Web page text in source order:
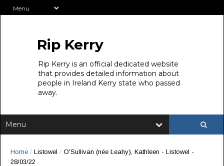
Rip Kerry
Rip Kerry is an official dedicated website
that provides detailed information about
people in Ireland Kerry state who passed
away.
Home / Listowel / O'Sullivan (née Leahy), Kathleen - Listowel -
28/03/22